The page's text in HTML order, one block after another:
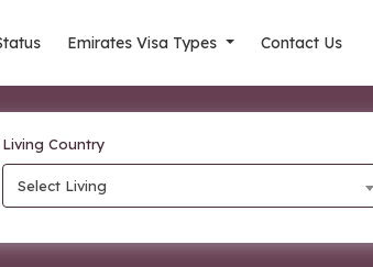
Emirates Visa Types Contact Us
Living Country
Select Living